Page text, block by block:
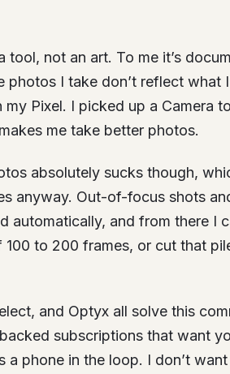
tool, not an art. To me it’s
photos I take don’t reflect what
Pixel. I picked up a Camera
me take better photos.
absolutely sucks though,
anyway. Out-of-focus shots
automatically, and from there I
to 200 frames, or cut that
and Optyx all solve this
subscriptions that want
a phone in the loop. I don’t